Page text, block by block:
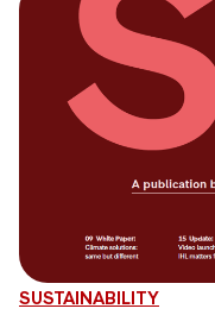
SUSTAINABILITY